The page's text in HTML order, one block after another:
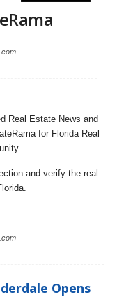
Real Estate News and
for Florida Real
and verify the real
Opens